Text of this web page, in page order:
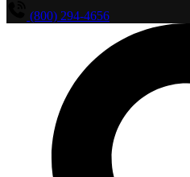
(800) 294-4656